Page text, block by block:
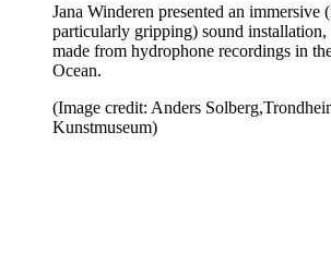
Jana Winderen presented an immersive
particularly gripping) sound installation,
made from hydrophone recordings in
Ocean.
(Image credit: Anders
Kunstmuseum)